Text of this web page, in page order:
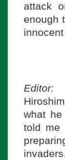
attack
enough
Editor:
what
told me